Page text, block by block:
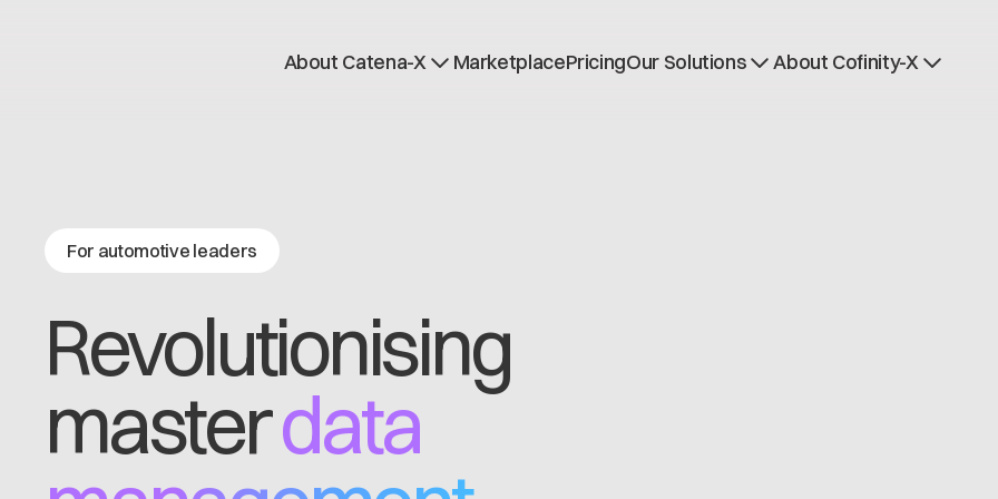
About Catena-X MarketplacePricingOur Solutions About Cofinity-X
For automotive leaders
Revolutionising
masterdata